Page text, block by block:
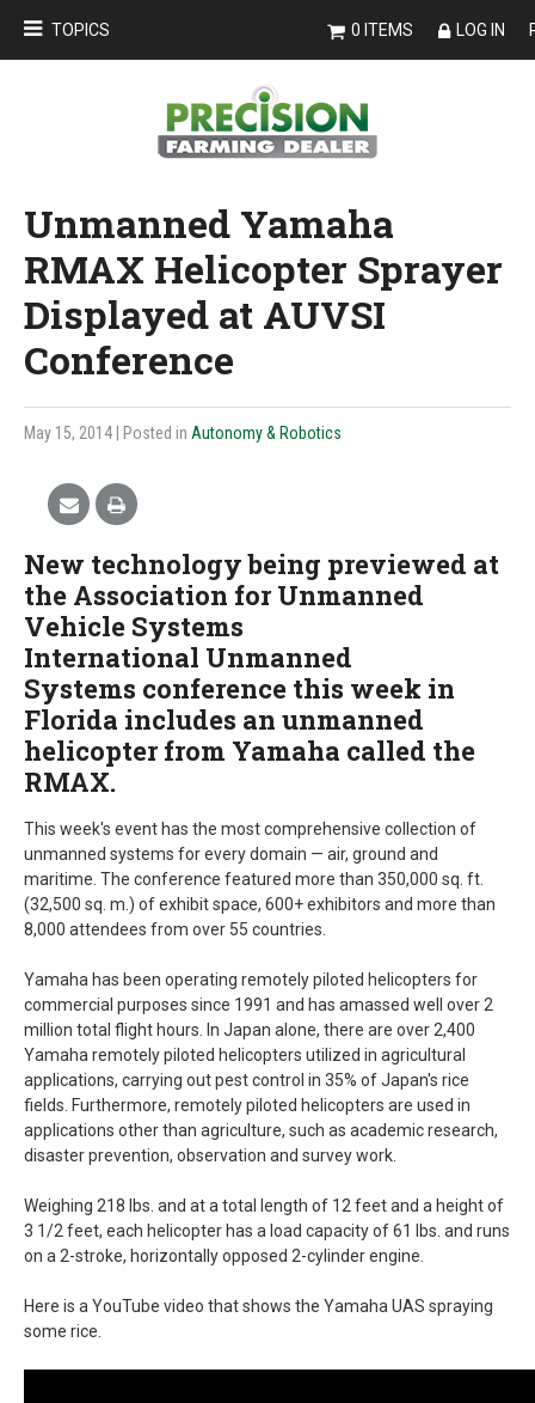
TOPICS 0 ITEMS LOG IN
Unmanned Yamaha
RMAX Helicopter Sprayer
Displayed at AUVSI
Conference
May 15, 2014 | Posted in Autonomy & Robotics
New technology being previewed at
the Association for Unmanned
Vehicle Systems
International Unmanned
Systems conference this week in
Florida includes an unmanned
helicopter from Yamaha called the
RMAX.
This week's event has the most comprehensive collection of
unmanned systems for every domain — air, ground and
maritime. The conference featured more than 350,000 sq. ft.
(32,500 sq. m.) of exhibit space, 600+ exhibitors and more than
8,000 attendees from over 55 countries.
Yamaha has been operating remotely piloted helicopters for
commercial purposes since 1991 and has amassed well over 2
million total flight hours. In Japan alone, there are over 2,400
Yamaha remotely piloted helicopters utilized in agricultural
applications, carrying out pest control in 35% of Japan's rice
fields. Furthermore, remotely piloted helicopters are used in
applications other than agriculture, such as academic research,
disaster prevention, observation and survey work.
Weighing 218 lbs. and at a total length of 12 feet and a height of
3 1/2 feet, each helicopter has a load capacity of 61 lbs. and runs
on a 2-stroke, horizontally opposed 2-cylinder engine.
Here is a YouTube video that shows the Yamaha UAS spraying
some rice.